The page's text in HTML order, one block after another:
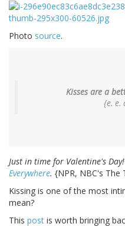
Photo source.
Kisses are a
{e. e.
Just in time for Valentine's
Everywhere. {NPR, NBC's The
Kissing is one of the most
mean?
This post is worth bringing